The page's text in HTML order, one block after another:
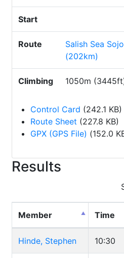
Start
Route
Salish Sea
(202km)
Climbing 1050m
Control Card (242.1 KB)
Route Sheet (227.8 KB)
GPX (GPS File) (152.0
Results
Member Time
Hinde, Stephen 10:30